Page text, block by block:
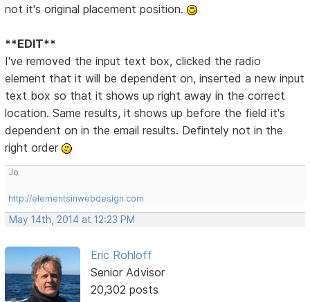
not it's original placement position.
**EDIT**
I've removed the input text box, clicked the radio
element that it will be dependent on, inserted a new input
text box so that it shows up right away in the correct
location. Same results, it shows up before the field it's
dependent on in the email results. Defintely not in the
right order
Jo
http://elementsinwebdesign.com
May 14th, 2014 at 12:23 PM
Eric Rohloff
Senior Advisor
20,302 posts